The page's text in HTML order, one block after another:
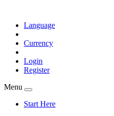
Language
Currency
Login
Register
Menu
Start Here